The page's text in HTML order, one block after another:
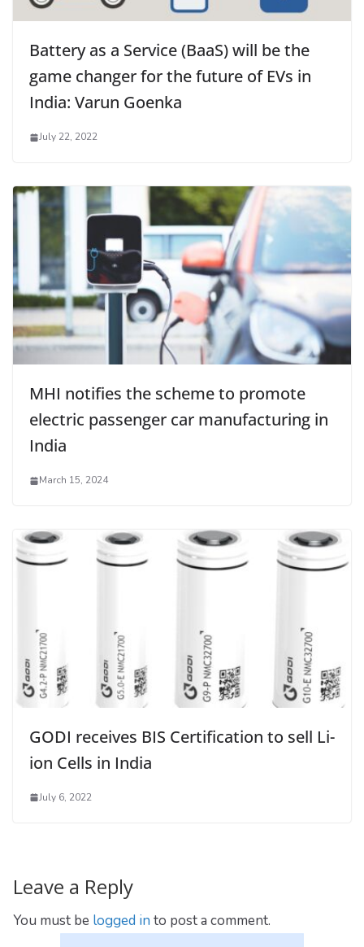
Battery as a Service (BaaS) will be the
game changer for the future of EVs in
India: Varun Goenka
July 22, 2022
MHI notifies the scheme to promote
electric passenger car manufacturing in
India
March 15, 2024
GODI receives BIS Certification to sell Li-
ion Cells in India
July 6, 2022
Leave a Reply
You must be logged in to post a comment.